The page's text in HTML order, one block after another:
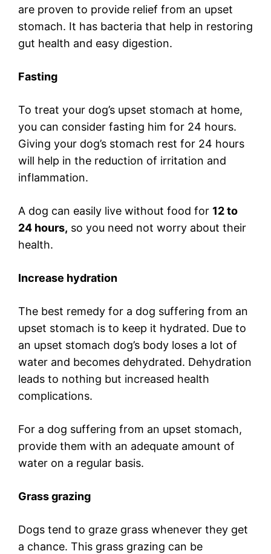
are proven to provide relief from an upset
stomach. It has bacteria that help in restoring
gut health and easy digestion.
Fasting
To treat your dog’s upset stomach at home,
you can consider fasting him for 24 hours.
Giving your dog’s stomach rest for 24 hours
will help in the reduction of irritation and
inflammation.
A dog can easily live without food for 12 to
24 hours, so you need not worry about their
health.
Increase hydration
The best remedy for a dog suffering from an
upset stomach is to keep it hydrated. Due to
an upset stomach dog’s body loses a lot of
water and becomes dehydrated. Dehydration
leads to nothing but increased health
complications.
For a dog suffering from an upset stomach,
provide them with an adequate amount of
water on a regular basis.
Grass grazing
Dogs tend to graze grass whenever they get
a chance. This grass grazing can be